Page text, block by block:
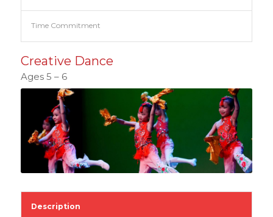
Time Commitment
Creative Dance
Ages 5 – 6
Description